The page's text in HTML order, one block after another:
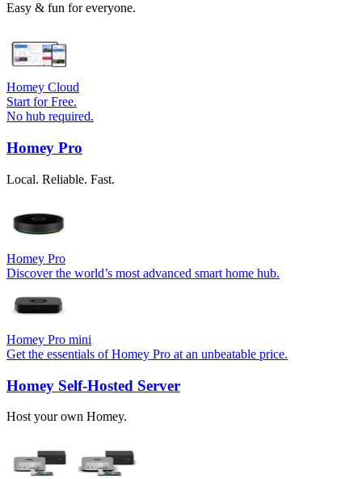
Easy & fun for everyone.
Homey Cloud
Start for Free.
No hub required.
Homey Pro
Local. Reliable. Fast.
Homey Pro
Discover the world’s most advanced smart home hub.
Homey Pro mini
Get the essentials of Homey Pro at an unbeatable price.
Homey Self-Hosted Server
Host your own Homey.